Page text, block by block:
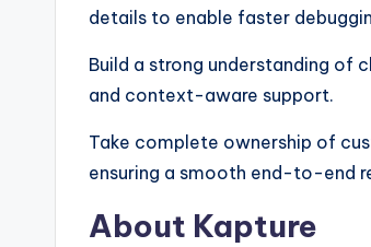
details to enable faster
Build a strong understanding of
and context-aware support.
Take complete ownership of
ensuring a smooth end-to-end
About Kapture